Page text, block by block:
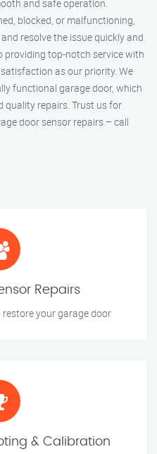
and safe operation.
blocked, or malfunctioning,
resolve the issue quickly and
providing top-notch service with
as our priority. We
functional garage door, which
quality repairs. Trust us for
door sensor repairs – call
Repairs
your garage door
& Calibration